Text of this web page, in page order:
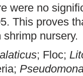
were no
This proves
shrimp
; Floc;